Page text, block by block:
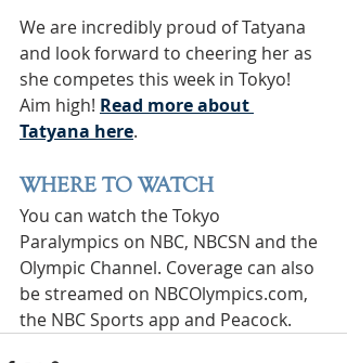
We are incredibly proud of Tatyana
and look forward to cheering her as
she competes this week in Tokyo!
Aim high! Read more about
Tatyana here.
WHERE TO WATCH
You can watch the Tokyo
Paralympics on NBC, NBCSN and the
Olympic Channel. Coverage can also
be streamed on NBCOlympics.com,
the NBC Sports app and Peacock.